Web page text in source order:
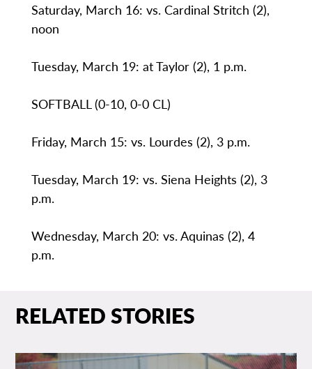
Saturday, March 16: vs. Cardinal Stritch (2),
noon
Tuesday, March 19: at Taylor (2), 1 p.m.
SOFTBALL (0-10, 0-0 CL)
Friday, March 15: vs. Lourdes (2), 3 p.m.
Tuesday, March 19: vs. Siena Heights (2), 3
p.m.
Wednesday, March 20: vs. Aquinas (2), 4
p.m.
RELATED STORIES